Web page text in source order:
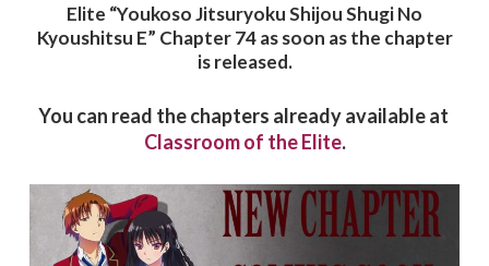
Elite “Youkoso Jitsuryoku Shijou Shugi No
Kyoushitsu E” Chapter 74 as soon as the chapter
is released.
You can read the chapters already available at
Classroom of the Elite.